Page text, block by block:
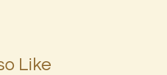
Like